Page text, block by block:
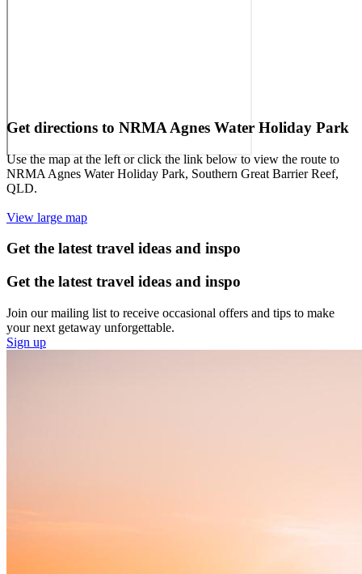
Get directions to NRMA Agnes Water Holiday Park
Use the map at the left or click the link below to view the route to
NRMA Agnes Water Holiday Park, Southern Great Barrier Reef,
QLD.
View large map
Get the latest travel ideas and inspo
Get the latest travel ideas and inspo
Join our mailing list to receive occasional offers and tips to make
your next getaway unforgettable.
Sign up